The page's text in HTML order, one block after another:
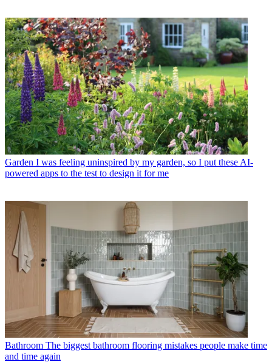
Garden I was feeling uninspired by my garden, so I put these AI-
powered apps to the test to design it for me
Bathroom The biggest bathroom flooring mistakes people make time
and time again